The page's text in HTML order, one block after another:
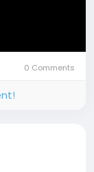
0 Comments